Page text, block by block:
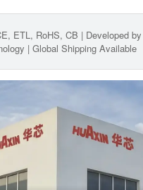
ETL, RoHS, CB | Developed
| Global Shipping Available